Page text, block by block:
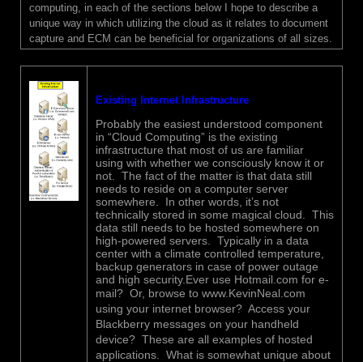
computing, in each of the sections below I hope to describe a
unique way in which utilizing the cloud as it relates to document
capture and ECM can be beneficial for organizations of all sizes.
Existing Internet Infrastructure
Probably the easiest understood component
in “Cloud Computing” is the existing
infrastructure that most of us are familiar
using with whether we consciously know it or
not. The fact of the matter is that data still
needs to reside on a computer server
somewhere. In other words, it’s not
technically stored in some magical cloud. This
data still needs to be hosted somewhere on
high-powered servers. Typically in a data
center with a climate controlled temperature,
backup generators in case of power outage
and high security.Ever use Hotmail.com for e-
mail? Or, browse to www.KevinNeal.com
using your internet browser? Access your
Blackberry messages on your handheld
device? These are all examples of hosted
applications. What is somewhat unique about